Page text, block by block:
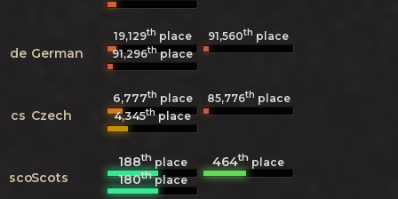
de German
19,129th place 91,560th place
91,296thplace
cs Czech
6,777th place 85,776th place
4,345thplace
scoScots
188thplace 464th place
180thplace